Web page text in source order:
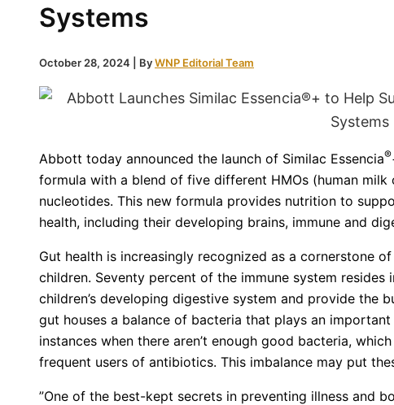
Systems
October 28, 2024 | ByWNP Editorial Team
Abbott today announced the launch of Similac Essencia®
formula with a blend of five different HMOs (human milk
nucleotides. This new formula provides nutrition to
health, including their developing brains, immune and
Gut health is increasingly recognized as a cornerstone
children. Seventy percent of the immune system
children’s developing digestive system and provide the
gut houses a balance of bacteria that plays an
instances when there aren’t enough good bacteria,
frequent users of antibiotics. This imbalance may put
”One of the best-kept secrets in preventing illness and